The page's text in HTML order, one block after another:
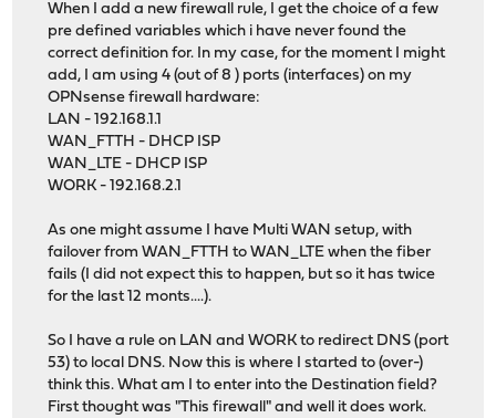
When I add a new firewall rule, I get the choice of a few
pre defined variables which i have never found the
correct definition for. In my case, for the moment I might
add, I am using 4 (out of 8 ) ports (interfaces) on my
OPNsense firewall hardware:
LAN - 192.168.1.1
WAN_FTTH - DHCP ISP
WAN_LTE - DHCP ISP
WORK - 192.168.2.1
As one might assume I have Multi WAN setup, with
failover from WAN_FTTH to WAN_LTE when the fiber
fails (I did not expect this to happen, but so it has twice
for the last 12 monts....).
So I have a rule on LAN and WORK to redirect DNS (port
53) to local DNS. Now this is where I started to (over-)
think this. What am I to enter into the Destination field?
First thought was "This firewall" and well it does work.